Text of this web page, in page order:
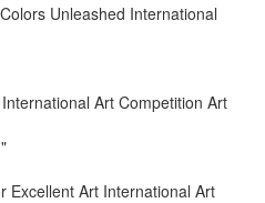
Unleashed International
Art Competition Art
Excellent Art International Art